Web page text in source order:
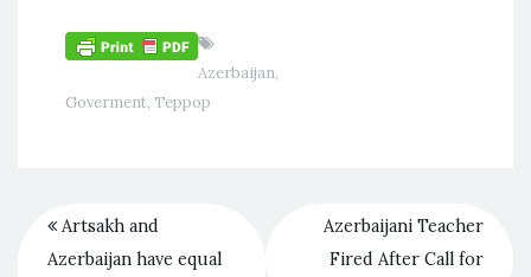
Azerbaijan,
Goverment, Террор
Artsakh and
Azerbaijan have equal
Azerbaijani Teacher
Fired After Call for